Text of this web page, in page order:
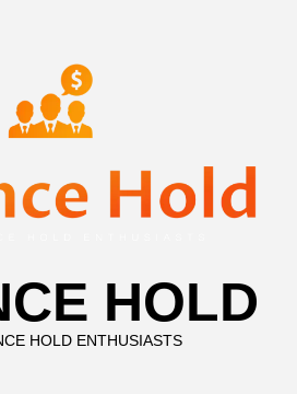
HOLD
HOLD ENTHUSIASTS